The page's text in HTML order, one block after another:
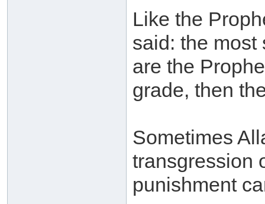
Like the
said: the most
are the
grade, then
Sometimes
transgression
punishment